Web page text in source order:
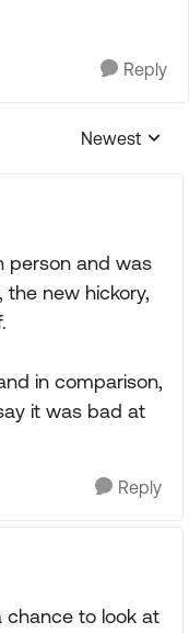
Reply
Replies
Newest
person and was
new hickory,
in comparison,
it was bad at
Reply
chance to look at